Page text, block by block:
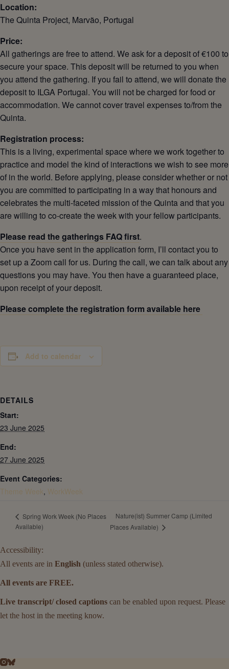
Location:
The Quinta Project, Marvão, Portugal
Price:
All gatherings are free to attend. We ask for a deposit of €100 to
secure your space. This deposit will be returned to you when
you attend the gathering. If you fail to attend, we will donate the
deposit to ILGA Portugal. You will not be charged for food or
accommodation. We cannot cover travel expenses to/from the
Quinta.
Registration process:
This is a living, experimental space where we work together to
practice and model the kind of interactions we wish to see more
of in the world. Before applying, please consider whether or not
you are committed to participating in a way that honours and
celebrates the multi-faceted mission of the Quinta and that you
are willing to co-create the week with your fellow participants.
Please read the gatherings FAQ first.
Once you have sent in the application form, I’ll contact you to
set up a Zoom call for us. During the call, we can talk about any
questions you may have. You then have a guaranteed place,
upon receipt of your deposit.
Please complete the registration form available here
Add to calendar
DETAILS
Start:
23 June 2025
End:
27 June 2025
Event Categories:
Theme Week, WorkWeek
Spring Work Week (No Places
Available)
Nature(ist) Summer Camp (Limited
Places Available)
Accessibility:
All events are in English (unless stated otherwise).
All events are FREE.
Live transcript/ closed captions can be enabled upon request. Please
let the host in the meeting know.